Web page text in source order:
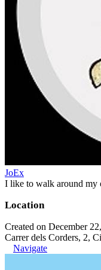
JoEx
I like to walk around my
Location
Created on December
Carrer dels Corders, 2,
Navigate